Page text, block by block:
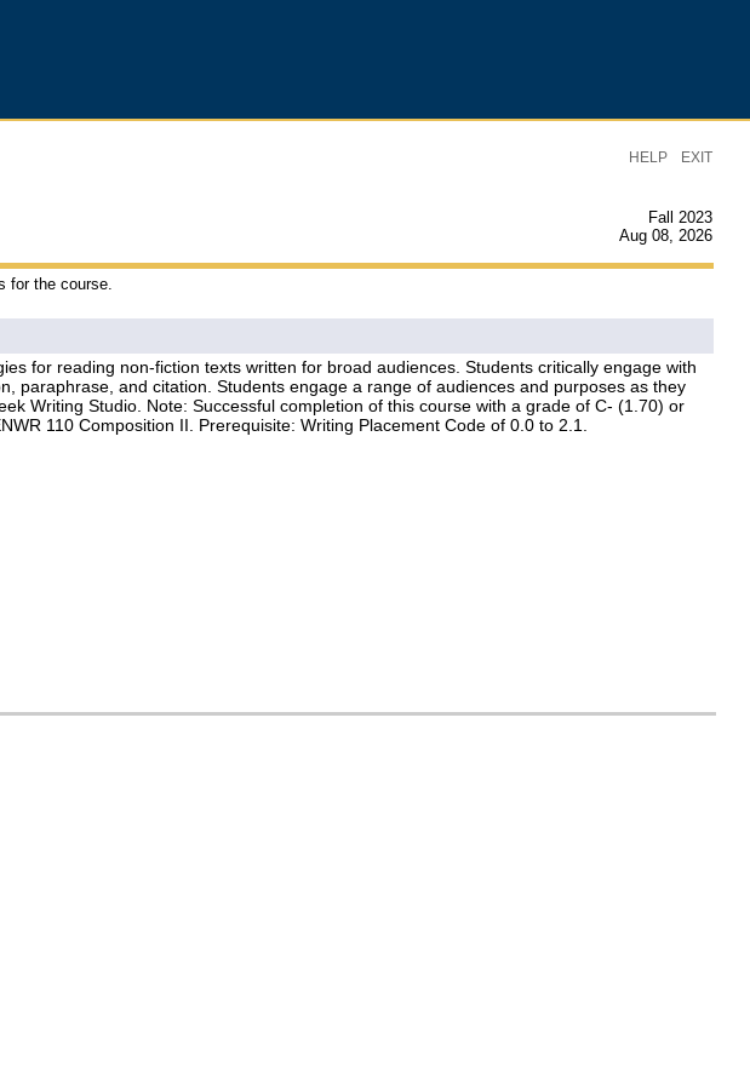
HELP EXIT
Fall 2023
Aug 08, 2026
for the course.
for reading non-fiction texts written for broad audiences. Students critically engage with
paraphrase, and citation. Students engage a range of audiences and purposes as they
Writing Studio. Note: Successful completion of this course with a grade of C- (1.70) or
110 Composition II. Prerequisite: Writing Placement Code of 0.0 to 2.1.